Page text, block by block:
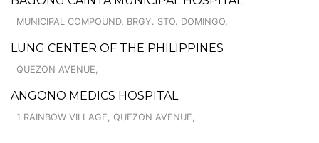
MUNICIPAL COMPOUND, BRGY. STO. DOMINGO,
LUNG CENTER OF THE PHILIPPINES
QUEZON AVENUE,
ANGONO MEDICS HOSPITAL
1 RAINBOW VILLAGE, QUEZON AVENUE,